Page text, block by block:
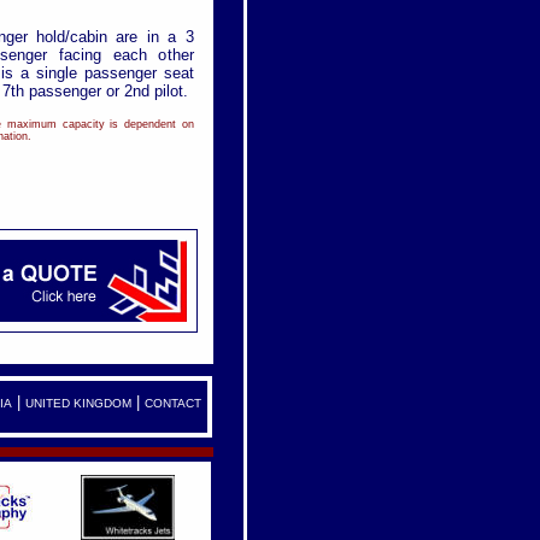
hold/cabin are in a 3
facing each other
a single passenger seat
passenger or 2nd pilot.
capacity is dependent on
UNITED KINGDOM| CONTACT